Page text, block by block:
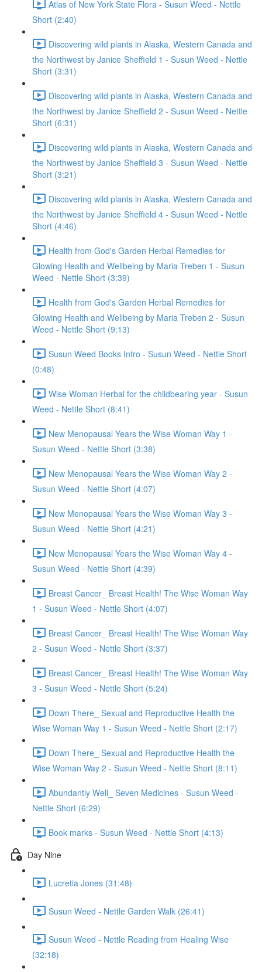
Atlas of New York State Flora - Susun Weed - Nettle
Short (2:40)
Discovering wild plants in Alaska, Western Canada and
the Northwest by Janice Sheffield 1 - Susun Weed - Nettle
Short (3:31)
Discovering wild plants in Alaska, Western Canada and
the Northwest by Janice Sheffield 2 - Susun Weed - Nettle
Short (6:31)
Discovering wild plants in Alaska, Western Canada and
the Northwest by Janice Sheffield 3 - Susun Weed - Nettle
Short (3:21)
Discovering wild plants in Alaska, Western Canada and
the Northwest by Janice Sheffield 4 - Susun Weed - Nettle
Short (4:46)
Health from God's Garden Herbal Remedies for
Glowing Health and Wellbeing by Maria Treben 1 - Susun
Weed - Nettle Short (3:39)
Health from God's Garden Herbal Remedies for
Glowing Health and Wellbeing by Maria Treben 2 - Susun
Weed - Nettle Short (9:13)
Susun Weed Books Intro - Susun Weed - Nettle Short
(0:48)
Wise Woman Herbal for the childbearing year - Susun
Weed - Nettle Short (8:41)
New Menopausal Years the Wise Woman Way 1 -
Susun Weed - Nettle Short (3:38)
New Menopausal Years the Wise Woman Way 2 -
Susun Weed - Nettle Short (4:07)
New Menopausal Years the Wise Woman Way 3 -
Susun Weed - Nettle Short (4:21)
New Menopausal Years the Wise Woman Way 4 -
Susun Weed - Nettle Short (4:39)
Breast Cancer_ Breast Health! The Wise Woman Way
1 - Susun Weed - Nettle Short (4:07)
Breast Cancer_ Breast Health! The Wise Woman Way
2 - Susun Weed - Nettle Short (3:37)
Breast Cancer_ Breast Health! The Wise Woman Way
3 - Susun Weed - Nettle Short (5:24)
Down There_ Sexual and Reproductive Health the
Wise Woman Way 1 - Susun Weed - Nettle Short (2:17)
Down There_ Sexual and Reproductive Health the
Wise Woman Way 2 - Susun Weed - Nettle Short (8:11)
Abundantly Well_ Seven Medicines - Susun Weed -
Nettle Short (6:29)
Book marks - Susun Weed - Nettle Short (4:13)
Day Nine
Lucretia Jones (31:48)
Susun Weed - Nettle Garden Walk (26:41)
Susun Weed - Nettle Reading from Healing Wise
(32:18)